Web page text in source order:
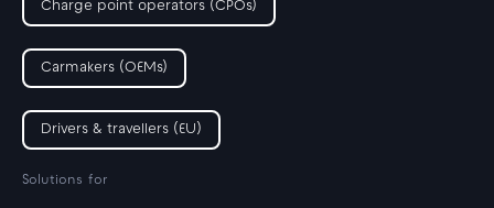
Charge point operators (CPOs)
Carmakers (OEMs)
Drivers & travellers (EU)
Solutions for